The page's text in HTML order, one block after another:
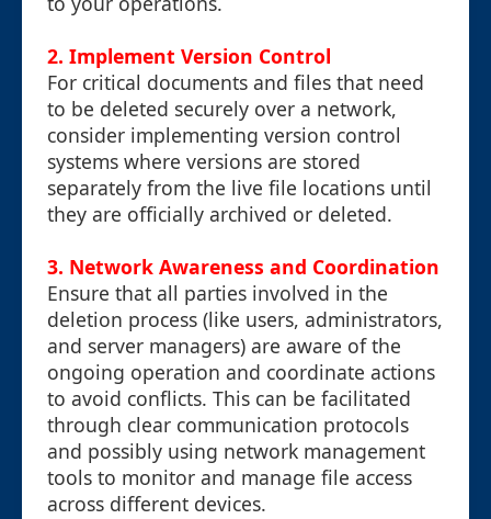
2. Implement Version Control
For critical documents and files that need
to be deleted securely over a network,
consider implementing version control
systems where versions are stored
separately from the live file locations until
they are officially archived or deleted.
3. Network Awareness and Coordination
Ensure that all parties involved in the
deletion process (like users, administrators,
and server managers) are aware of the
ongoing operation and coordinate actions
to avoid conflicts. This can be facilitated
through clear communication protocols
and possibly using network management
tools to monitor and manage file access
across different devices.